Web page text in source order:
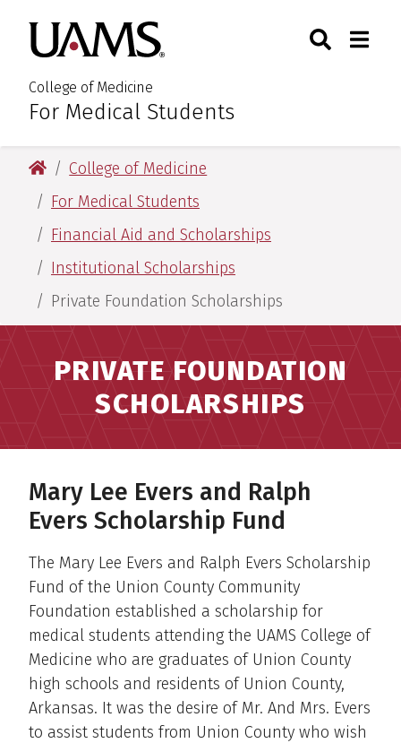
primary
navigation
main
content
primary
navigation
main
content
University of Arkansas for
College of Medicine
:For Medical Students
Toggle
University of Arkansas for Medical Sciences
College of Medicine
For Medical Students
Financial Aid and Scholarships
Institutional Scholarships
Private Foundation Scholarships
PRIVATE FOUNDATION
SCHOLARSHIPS
Mary Lee Evers and Ralph
Evers Scholarship Fund
The Mary Lee Evers and Ralph Evers Scholarship
Fund of the Union County Community
Foundation established a scholarship for
medical students attending the UAMS College of
Medicine who are graduates of Union County
high schools and residents of Union County,
Arkansas. It was the desire of Mr. And Mrs. Evers
to assist students from Union County who wish